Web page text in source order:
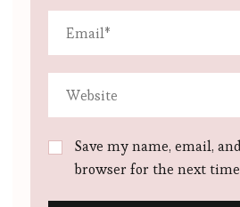
Save my name, email,
browser for the next